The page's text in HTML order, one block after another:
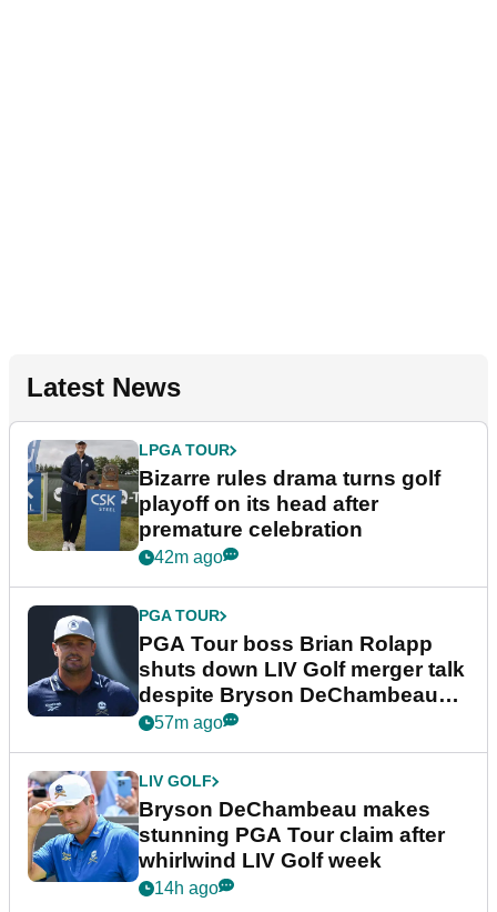
Latest News
LPGA TOUR
Bizarre rules drama turns golf
playoff on its head after
premature celebration
42m ago
PGA TOUR
PGA Tour boss Brian Rolapp
shuts down LIV Golf merger talk
despite Bryson DeChambeau
plea
57m ago
LIV GOLF
Bryson DeChambeau makes
stunning PGA Tour claim after
whirlwind LIV Golf week
14h ago